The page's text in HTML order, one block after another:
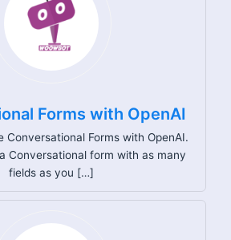
Forms with OpenAI
Conversational Forms with OpenAI.
Conversational form with as many
fields as you […]